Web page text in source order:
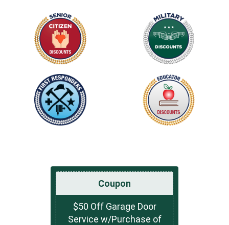
Coupon
$50 Off Garage Door
Service w/Purchase of